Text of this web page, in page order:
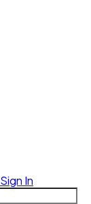
Sign In